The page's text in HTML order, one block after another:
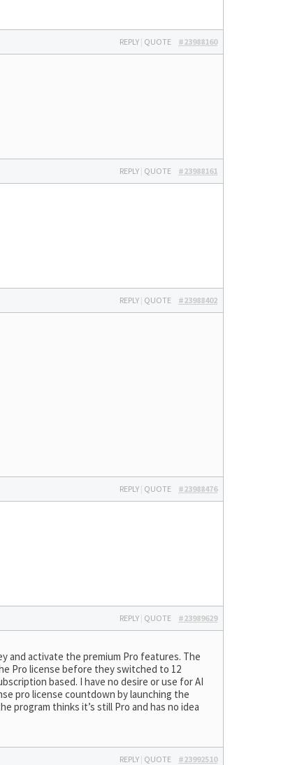
#23988160
REPLY | QUOTE
#23988161
REPLY | QUOTE
#23988402
REPLY | QUOTE
#23988476
REPLY | QUOTE
#23989629
REPLY | QUOTE
and activate the premium Pro features. The
Pro license before they switched to 12
based. I have no desire or use for AI
pro license countdown by launching the
program thinks it’s still Pro and has no idea
#23992510
REPLY | QUOTE